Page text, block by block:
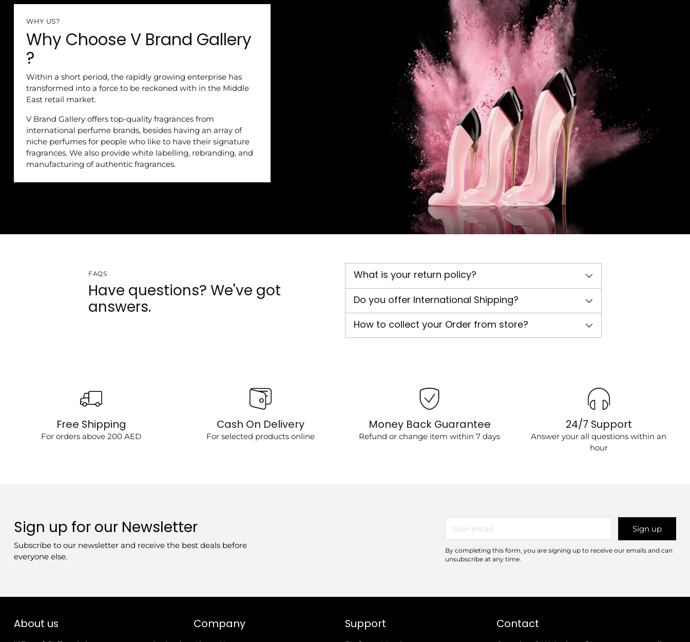
WHY US?
Why Choose V Brand Gallery
?
Within a short period, the rapidly growing enterprise has
transformed into a force to be reckoned with in the Middle
East retail market.
V Brand Gallery offers top-quality fragrances from
international perfume brands, besides having an array of
niche perfumes for people who like to have their signature
fragrances. We also provide white labelling, rebranding, and
manufacturing of authentic fragrances.
FAQS
Have questions? We've got
answers.
What is your return policy?
Do you offer International Shipping?
How to collect your Order from store?
Free Shipping
For orders above 200 AED
Cash On Delivery
For selected products online
Money Back Guarantee
Refund or change item within 7 days
24/7 Support
Answer your all questions within an
hour
Sign up for our Newsletter
Subscribe to our newsletter and receive the best deals before
everyone else.
email
Sign up
By completing this form, you are signing up to receive our emails and can
unsubscribe at any time.
About us Company Support Contact